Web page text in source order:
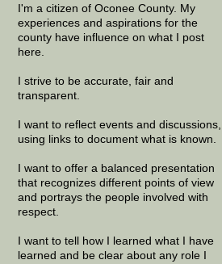
I'm a citizen of Oconee County. My
experiences and aspirations for the
county have influence on what I post
here.
I strive to be accurate, fair and
transparent.
I want to reflect events and discussions,
using links to document what is known.
I want to offer a balanced presentation
that recognizes different points of view
and portrays the people involved with
respect.
I want to tell how I learned what I have
learned and be clear about any role I